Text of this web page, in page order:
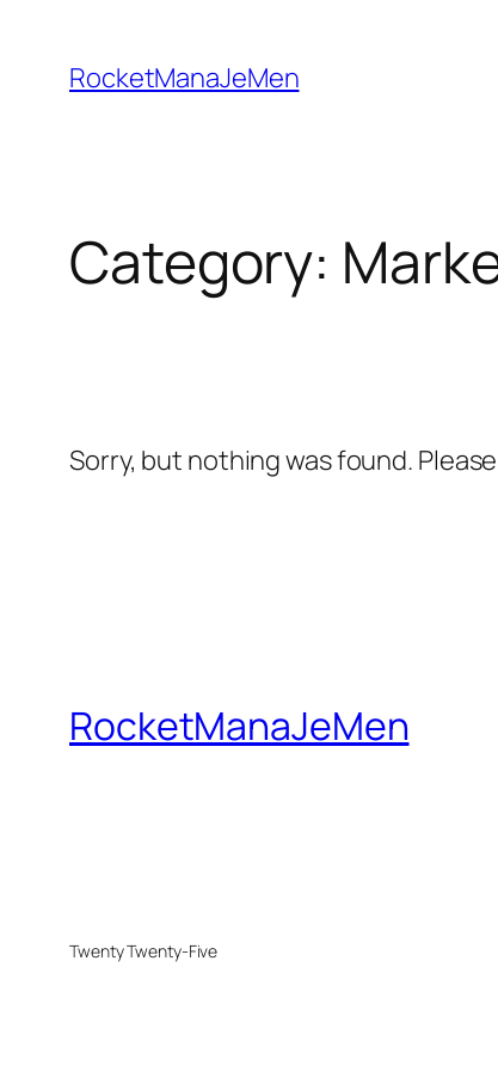
content
RocketManaJeMen
Category:
Sorry, but nothing was found.
RocketManaJeMen
Twenty Twenty-Five